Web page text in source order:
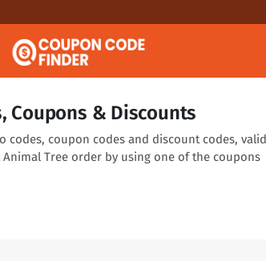
Coupons & Discounts
coupon codes and discount codes, valid
Animal Tree order by using one of the coupons